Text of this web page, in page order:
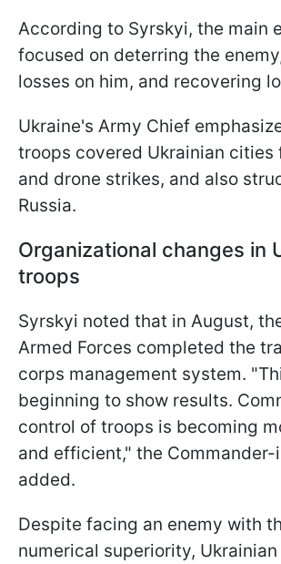
According to Syrskyi, the main
focused on deterring the
losses on him, and recovering
Ukraine's Army Chief
troops covered Ukrainian cities
and drone strikes, and also
Russia.
Organizational changes in
troops
Syrskyi noted that in August,
Armed Forces completed the
corps management system.
beginning to show results.
control of troops is becoming
and efficient," the
added.
Despite facing an enemy with
numerical superiority,